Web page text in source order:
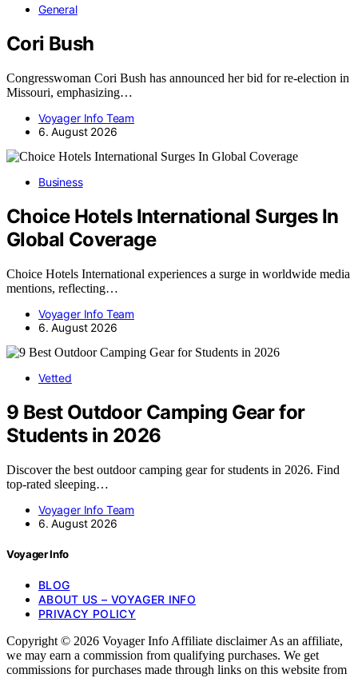
General
Cori Bush
Congresswoman Cori Bush has announced her bid for re-election in
Missouri, emphasizing…
Voyager Info Team
6. August 2026
Business
Choice Hotels International Surges In
Global Coverage
Choice Hotels International experiences a surge in worldwide media
mentions, reflecting…
Voyager Info Team
6. August 2026
Vetted
9 Best Outdoor Camping Gear for
Students in 2026
Discover the best outdoor camping gear for students in 2026. Find
top-rated sleeping…
Voyager Info Team
6. August 2026
Voyager Info
BLOG
ABOUT US – VOYAGER INFO
PRIVACY POLICY
Copyright © 2026 Voyager Info Affiliate disclaimer As an affiliate,
we may earn a commission from qualifying purchases. We get
commissions for purchases made through links on this website from